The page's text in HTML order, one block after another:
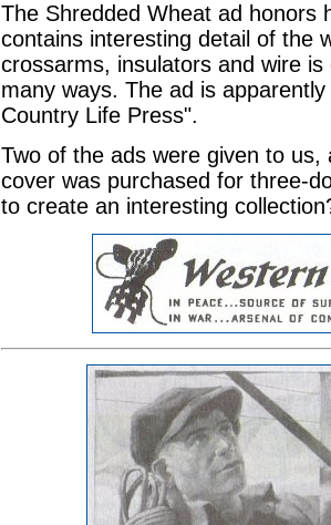
The Shredded Wheat ad honors
contains interesting detail of the
crossarms, insulators and wire
many ways. The ad is
Country Life Press".
Two of the ads were given to
cover was purchased for three-
to create an interesting